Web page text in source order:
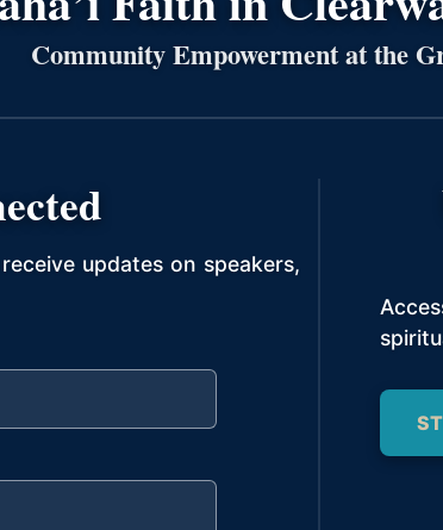
Community Empowerment at the
updates on speakers,